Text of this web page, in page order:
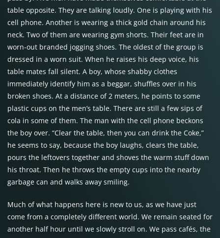
table opposite. They are talking loudly. One is playing with his
cell phone. Another is wearing a thick gold chain around his
neck. Two of them are wearing gym shorts. Their feet are in
worn-out branded jogging shoes. The oldest of the group is
dressed in a worn suit. When he raises his deep voice, his
table mates fall silent. A boy, whose shabby clothes
immediately identify him as a beggar, shuffles over in his
broken shoes. At a distance of 2 meters, he points to some
plastic cups on the men’s table. There are still a few sips of
cola in some of them. The man with the cell phone beckons
the boy over. “Clear the table, then you can drink the Coke,”
he seems to say, because the boy laughs, clears the table,
pours the leftovers together and shoves the warm stuff down
his throat. Then he throws the empty cups into the nearby
garbage can and walks away smiling.
Much of what happens here is new to us, as we have just
come from a completely different world. We remain seated for
another half hour until we slowly stroll on. We pass cafés, the